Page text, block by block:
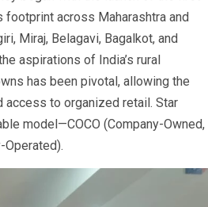
footprint across Maharashtra and
Miraj, Belagavi, Bagalkot, and
aspirations of India’s rural
has been pivotal, allowing the
access to organized retail. Star
model—COCO (Company-Owned,
Operated).